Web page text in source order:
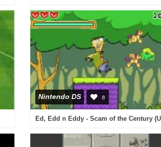
Nintendo DS 8
Ed, Edd n Eddy - Scam of the Century